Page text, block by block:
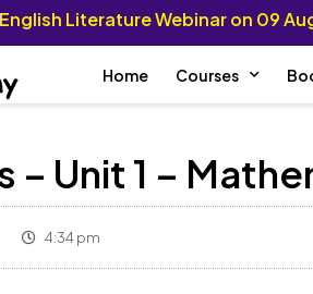
Literature Webinar on 09
Home Courses
– Unit 1 –
4:34 pm